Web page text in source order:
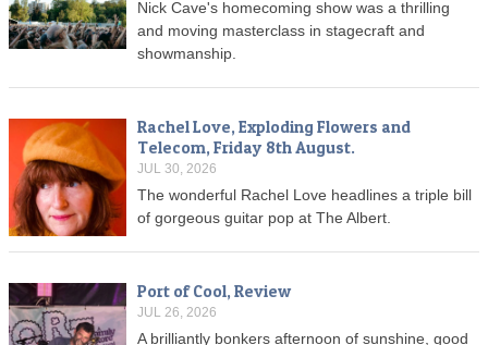
Nick Cave's homecoming show was a thrilling
and moving masterclass in stagecraft and
showmanship.
Rachel Love, Exploding Flowers and
Telecom, Friday 8th August.
JUL 30, 2026
The wonderful Rachel Love headlines a triple bill
of gorgeous guitar pop at The Albert.
Port of Cool, Review
JUL 26, 2026
A brilliantly bonkers afternoon of sunshine, good